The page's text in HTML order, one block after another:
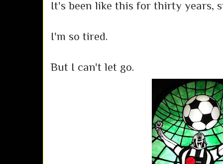
It's been like this for thirty years,
I'm so tired.
But I can't let go.